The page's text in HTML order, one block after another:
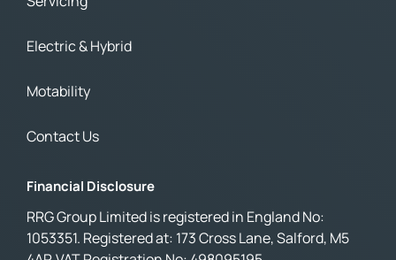
Electric & Hybrid
Motability
Contact Us
Financial Disclosure
RRG Group Limited is registered in England No:
1053351. Registered at: 173 Cross Lane, Salford, M5